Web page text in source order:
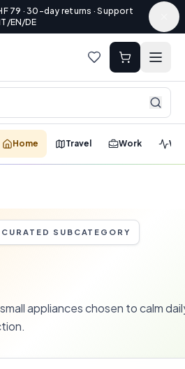
79 · 30-day returns · Support
EN/DE
Home Travel Work
CURATED SUBCATEGORY
appliances chosen to calm